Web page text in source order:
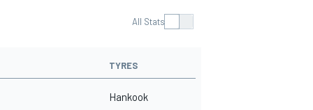
All Stats
TYRES
Hankook